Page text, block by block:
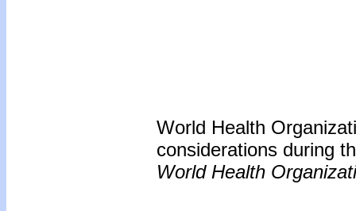
World Health
considerations during
World Health